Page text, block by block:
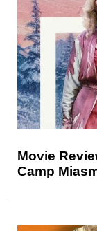
Movie
Camp